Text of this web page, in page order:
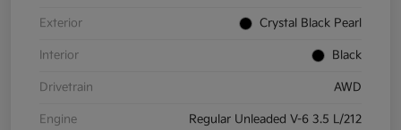
Exterior Crystal Black Pearl
Interior Black
Drivetrain AWD
Engine Regular Unleaded V-6 3.5 L/212